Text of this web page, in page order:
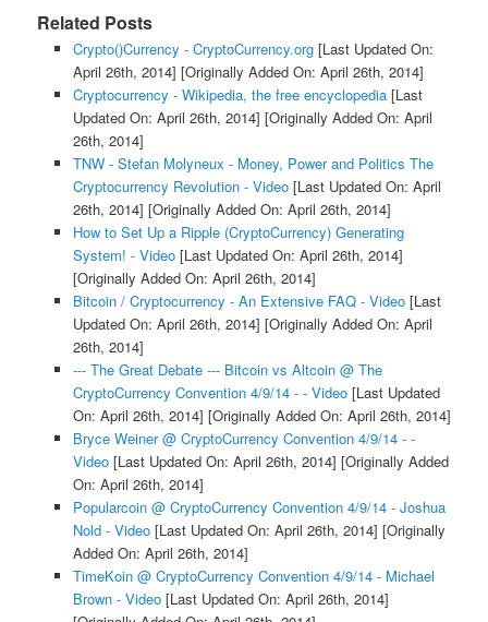
Related Posts
Crypto()Currency - CryptoCurrency.org[Last Updated On:
April 26th, 2014] [Originally Added On: April 26th, 2014]
Cryptocurrency - Wikipedia, the free encyclopedia[Last
Updated On: April 26th, 2014] [Originally Added On: April
26th, 2014]
TNW - Stefan Molyneux - Money, Power and Politics The
Cryptocurrency Revolution - Video[Last Updated On: April
26th, 2014] [Originally Added On: April 26th, 2014]
How to Set Up a Ripple (CryptoCurrency) Generating
System! - Video[Last Updated On: April 26th, 2014]
[Originally Added On: April 26th, 2014]
Bitcoin / Cryptocurrency - An Extensive FAQ - Video[Last
Updated On: April 26th, 2014] [Originally Added On: April
26th, 2014]
--- The Great Debate --- Bitcoin vs Altcoin @ The
CryptoCurrency Convention 4/9/14 - - Video[Last Updated
On: April 26th, 2014] [Originally Added On: April 26th, 2014]
Bryce Weiner @ CryptoCurrency Convention 4/9/14 - -
Video[Last Updated On: April 26th, 2014] [Originally Added
On: April 26th, 2014]
Popularcoin @ CryptoCurrency Convention 4/9/14 - Joshua
Nold - Video[Last Updated On: April 26th, 2014] [Originally
Added On: April 26th, 2014]
TimeKoin @ CryptoCurrency Convention 4/9/14 - Michael
Brown - Video[Last Updated On: April 26th, 2014]